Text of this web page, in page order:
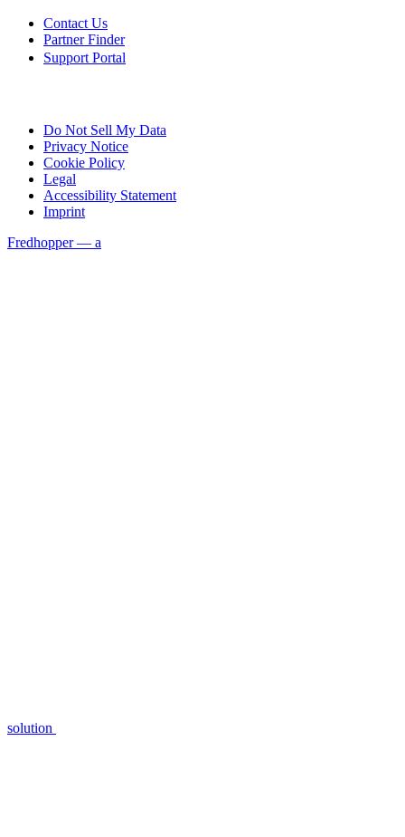
Contact Us
Partner Finder
Support Portal
Do Not Sell My Data
Privacy Notice
Cookie Policy
Legal
Accessibility Statement
Imprint
Fredhopper — a
solution